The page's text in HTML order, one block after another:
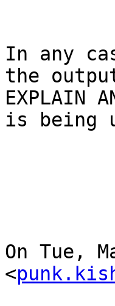
In any
the
EXPLAIN
is being
On Tue,
<